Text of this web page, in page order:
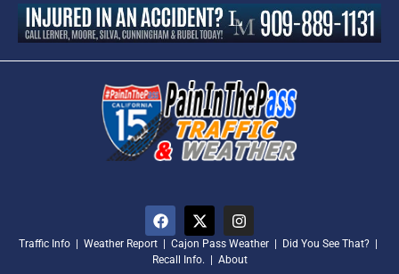
Traffic Info Weather Report Cajon Pass Weather Did You See That?
Recall Info.
About